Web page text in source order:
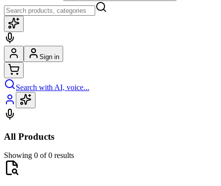
Sign in
Search with AI, voice...
All Products
Showing 0 of 0 results